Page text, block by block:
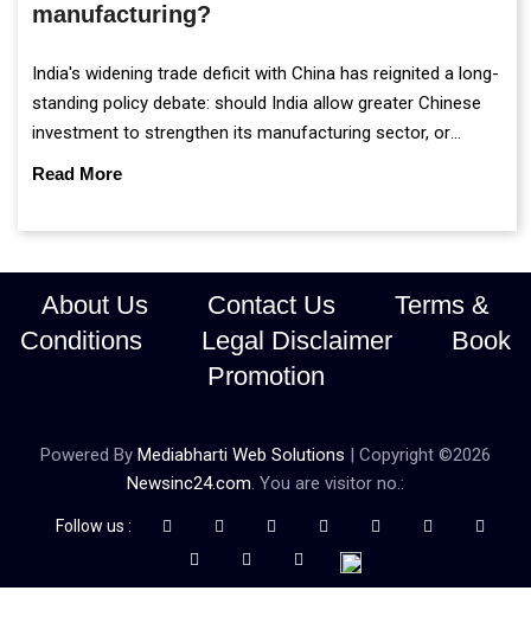
manufacturing?
India's widening trade deficit with China has reignited a long-
standing policy debate: should India allow greater Chinese
investment to strengthen its manufacturing sector, or
continue prioritising self-reliance and strategic caution?
Read More
About Us Contact Us
Terms &
Conditions
Legal Disclaimer
Book
Promotion
Powered By Mediabharti Web Solutions | Copyright ©2026
Newsinc24.com. You are visitor no.:
Follow us :